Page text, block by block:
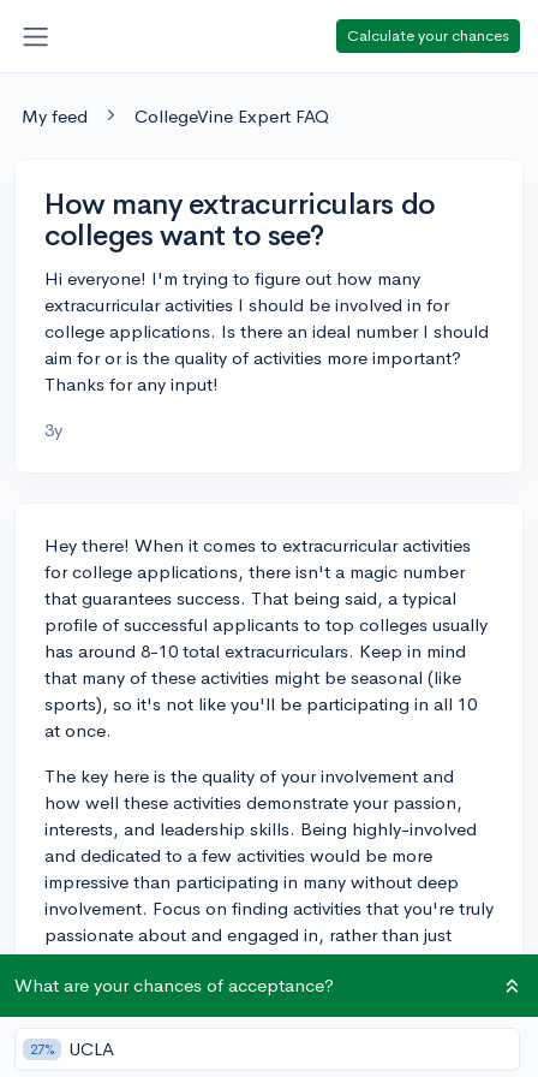
Calculate your chances
My feed CollegeVine Expert FAQ
How many extracurriculars do
colleges want to see?
Hi everyone! I'm trying to figure out how many
extracurricular activities I should be involved in for
college applications. Is there an ideal number I should
aim for or is the quality of activities more important?
Thanks for any input!
3y
Hey there! When it comes to extracurricular activities
for college applications, there isn't a magic number
that guarantees success. That being said, a typical
profile of successful applicants to top colleges usually
has around 8-10 total extracurriculars. Keep in mind
that many of these activities might be seasonal (like
sports), so it's not like you'll be participating in all 10
at once.
The key here is the quality of your involvement and
how well these activities demonstrate your passion,
interests, and leadership skills. Being highly-involved
and dedicated to a few activities would be more
impressive than participating in many without deep
involvement. Focus on finding activities that you're truly
passionate about and engaged in, rather than just
trying to reach a specific number.
What are your chances of acceptance?
27% UCLA